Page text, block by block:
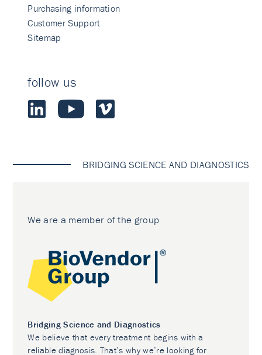
Purchasing information
Customer Support
Sitemap
follow us
BRIDGING SCIENCE AND DIAGNOSTICS
We are a member of the group
Bridging Science and Diagnostics
We believe that every treatment begins with a
reliable diagnosis. That’s why we’re looking for